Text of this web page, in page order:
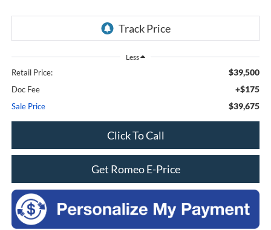
Less
Retail Price: $39,500
Doc Fee +$175
Sale Price $39,675
Click To Call
Get Romeo E-Price